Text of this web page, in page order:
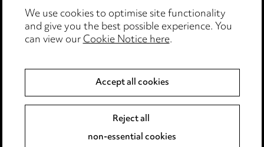
Accessibility
Complaints policy
Data Processing Complaints Policy
Supplier Code of Conduct
We use cookies to optimise site functionality
and give you the best possible experience. You
can view ourCookie Notice here.
Accept all cookies
Reject all
non-essential cookies